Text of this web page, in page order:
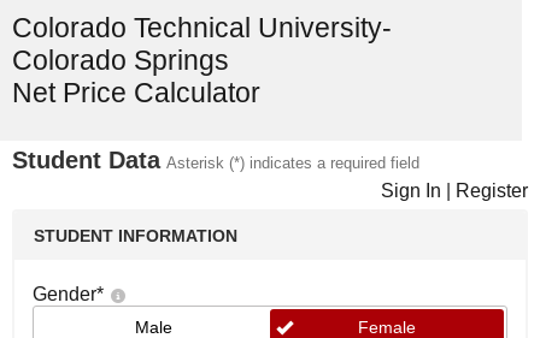
Colorado Technical University-
Colorado Springs
Net Price Calculator
Student Data Asterisk (*) indicates a required field
Sign In Register
STUDENT INFORMATION
Gender*
Male Female